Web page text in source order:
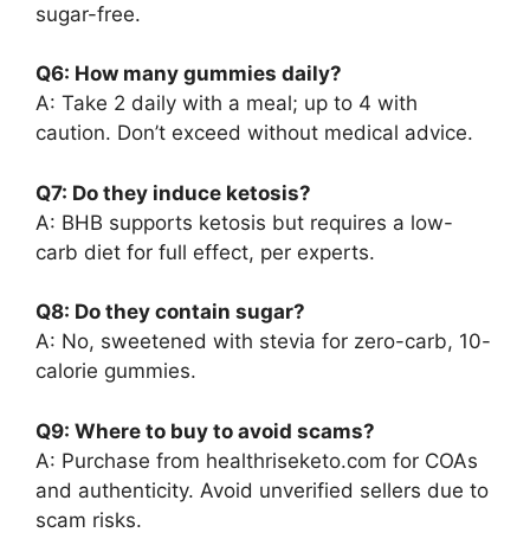
sugar-free.
Q6: How many gummies daily?
A: Take 2 daily with a meal; up to 4 with
caution. Don’t exceed without medical advice.
Q7: Do they induce ketosis?
A: BHB supports ketosis but requires a low-
carb diet for full effect, per experts.
Q8: Do they contain sugar?
A: No, sweetened with stevia for zero-carb, 10-
calorie gummies.
Q9: Where to buy to avoid scams?
A: Purchase from healthriseketo.com for COAs
and authenticity. Avoid unverified sellers due to
scam risks.